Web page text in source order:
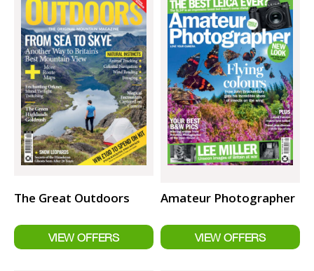
The Great Outdoors Amateur Photographer